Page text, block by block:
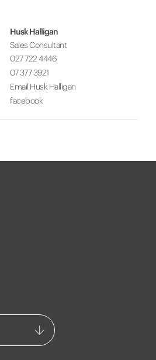
Husk Halligan
Sales Consultant
027 722 4446
07 377 3921
Email Husk Halligan
facebook